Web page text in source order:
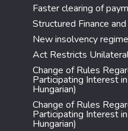
Faster clearing of
Structured Finance
New insolvency
Act Restricts
Change of Rules
Participating Interest
Hungarian)
Change of Rules
Participating Interest
Hungarian)